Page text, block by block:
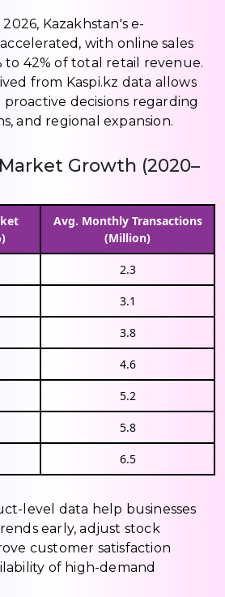
Kazakhstan's e-
with online sales
to 42% of total retail revenue.
from Kaspi.kz data allows
decisions regarding
and regional expansion.
Growth (2020–
Avg. Monthly Transactions
(Million)
2.3
3.1
3.8
4.6
5.2
5.8
6.5
level data help businesses
early, adjust stock
customer satisfaction
of high-demand